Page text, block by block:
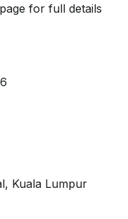
page for full details
Kuala Lumpur